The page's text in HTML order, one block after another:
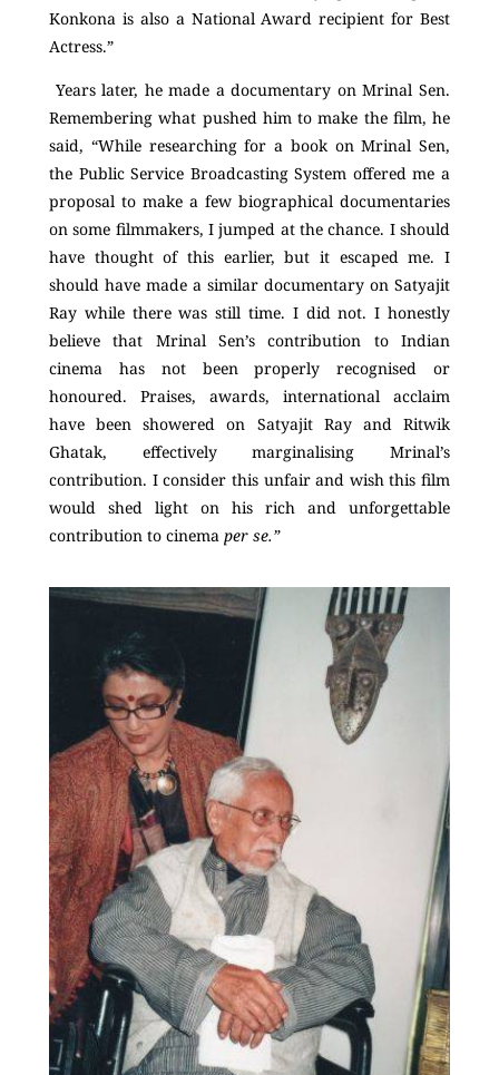
Konkona is also a National Award recipient for Best
Actress.”
Years later, he made a documentary on Mrinal Sen.
Remembering what pushed him to make the film, he
said, “While researching for a book on Mrinal Sen,
the Public Service Broadcasting System offered me a
proposal to make a few biographical documentaries
on some filmmakers, I jumped at the chance. I should
have thought of this earlier, but it escaped me. I
should have made a similar documentary on Satyajit
Ray while there was still time. I did not. I honestly
believe that Mrinal Sen’s contribution to Indian
cinema has not been properly recognised or
honoured. Praises, awards, international acclaim
have been showered on Satyajit Ray and Ritwik
Ghatak, effectively marginalising Mrinal’s
contribution. I consider this unfair and wish this film
would shed light on his rich and unforgettable
contribution to cinema per se.”